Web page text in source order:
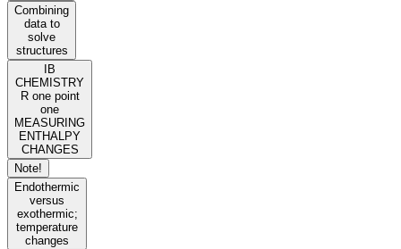
Combining
data to
solve
structures
IB
CHEMISTRY
R one point
one
MEASURING
ENTHALPY
CHANGES
Note!
Endothermic
versus
exothermic;
temperature
changes